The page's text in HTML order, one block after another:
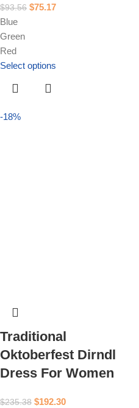
$93.56 $75.17
Blue
Green
Red
Select options
-18%
Traditional
Oktoberfest Dirndl
Dress For Women
$235.38 $192.30